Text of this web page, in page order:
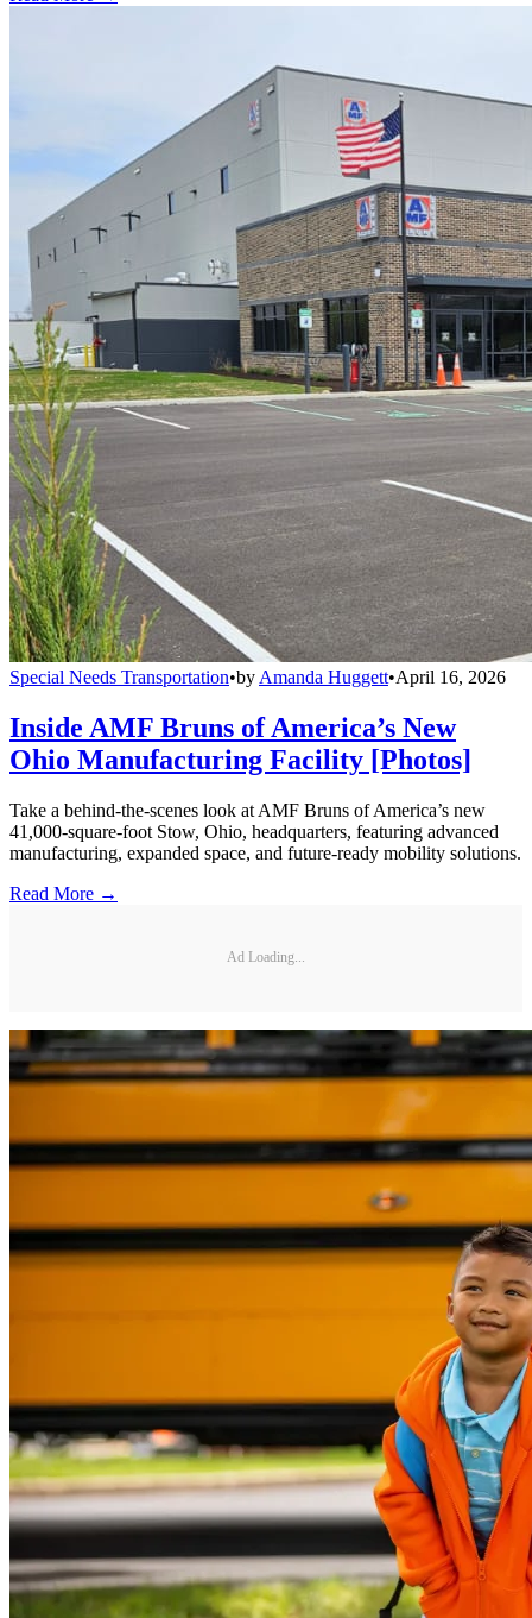
Special Needs Transportation•by Amanda Huggett•April 16, 2026
Inside AMF Bruns of America’s New
Ohio Manufacturing Facility [Photos]
Take a behind-the-scenes look at AMF Bruns of America’s new
41,000-square-foot Stow, Ohio, headquarters, featuring advanced
manufacturing, expanded space, and future-ready mobility solutions.
Read More →
Ad Loading...